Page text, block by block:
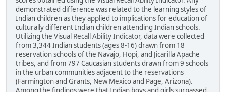
demonstrated difference was related to the learning styles of
Indian children as they applied to implications for education of
culturally different Indian children attending Indian schools.
Utilizing the Visual Recall Ability Indicator, data were collected
from 3,344 Indian students (ages 8-16) drawn from 18
reservation schools of the Navajo, Hopi, and Jicarilla Apache
tribes, and from 797 Caucasian students drawn from 9 schools
in the urban communities adjacent to the reservations
(Farmington and Grants, New Mexico and Page, Arizona).